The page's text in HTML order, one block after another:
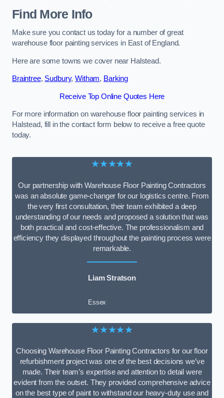
Find More Info
Make sure you contact us today for a number of great
warehouse floor painting services in East of England.
Here are some towns we cover near Halstead.
Braintree, Sudbury,Witham, Barking
Receive Top Online Quotes Here
For more information on warehouse floor painting services in
Halstead, fill in the contact form below to receive a free quote
today.
★★★★★
Our partnership with Warehouse Floor Painting Contractors
was an absolute game-changer for our logistics centre. From
the very first consultation, their team exhibited a deep
understanding of our needs and proposed a solution that was
both practical and cost-effective. The professionalism and
efficiency they displayed throughout the painting process were
remarkable.
Liam Stratson
Essex
★★★★★
Choosing Warehouse Floor Painting Contractors for our floor
refurbishment project was one of the best decisions we’ve
made. Their team’s expertise and attention to detail were
evident from the outset. They provided comprehensive advice
on the best type of paint to withstand our heavy-duty use and